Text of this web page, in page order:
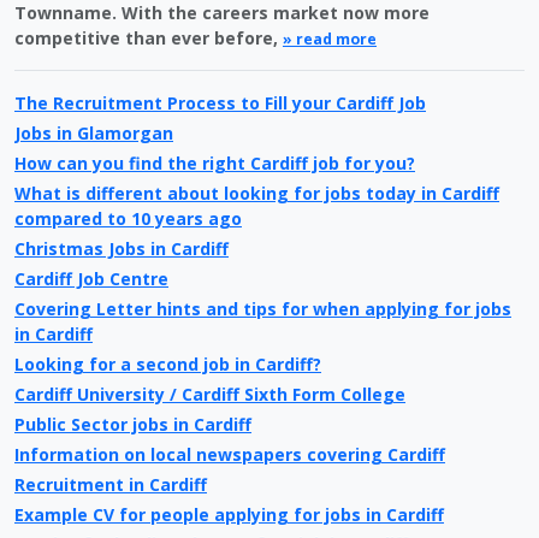
Townname. With the careers market now more
competitive than ever before, » read more
The Recruitment Process to Fill your Cardiff Job
Jobs in Glamorgan
How can you find the right Cardiff job for you?
What is different about looking for jobs today in Cardiff
compared to 10 years ago
Christmas Jobs in Cardiff
Cardiff Job Centre
Covering Letter hints and tips for when applying for jobs
in Cardiff
Looking for a second job in Cardiff?
Cardiff University / Cardiff Sixth Form College
Public Sector jobs in Cardiff
Information on local newspapers covering Cardiff
Recruitment in Cardiff
Example CV for people applying for jobs in Cardiff